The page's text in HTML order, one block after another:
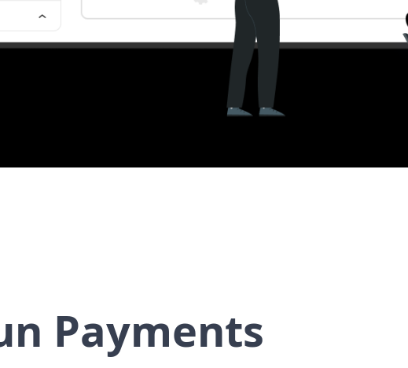
Payments